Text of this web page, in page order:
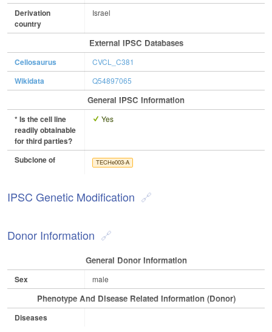
Derivation
country
Israel
External IPSC Databases
Cellosaurus CVCL_C381
Wikidata Q54897065
General IPSC Information
* Is the cell line
readily obtainable
for third parties?
Yes
Subclone of TECHe003-A
IPSC Genetic Modification
Donor Information
General Donor Information
Sex male
Phenotype And Disease Related Information (Donor)
Diseases